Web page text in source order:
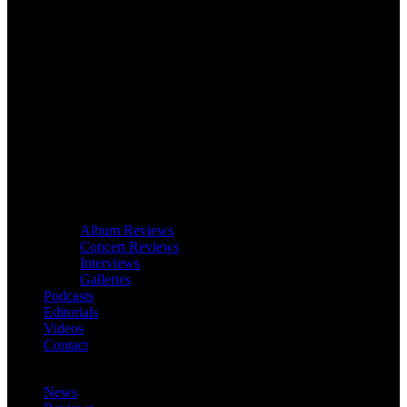
Album Reviews
Concert Reviews
Interviews
Galleries
Podcasts
Editorials
Videos
Contact
News